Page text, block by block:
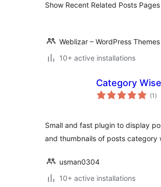
Show Recent Related Posts
Weblizar – WordPress
10+ active installations
Category
(1 )
Small and fast plugin to display
and thumbnails of posts category
usman0304
10+ active installations